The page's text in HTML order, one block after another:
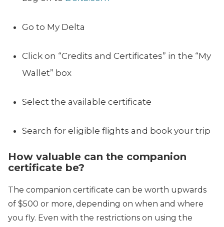
Go to My Delta
Click on “Credits and Certificates” in the “My
Wallet” box
Select the available certificate
Search for eligible flights and book your trip
How valuable can the companion
certificate be?
The companion certificate can be worth upwards
of $500 or more, depending on when and where
you fly. Even with the restrictions on using the